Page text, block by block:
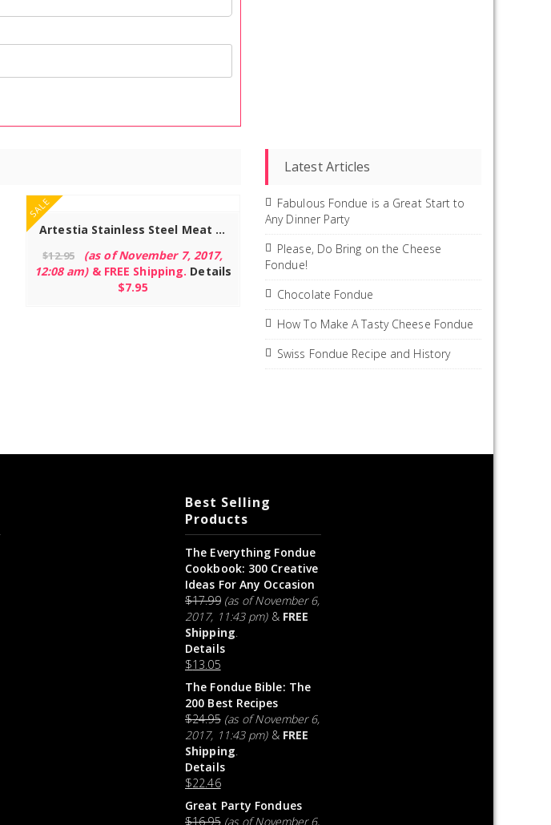
SALE
Artestia Stainless Steel Meat Fondue Forks with Heat Proof Handle (Set of 6), 9.4 inch
$12.95
(as of November 7, 2017,
12:08 am) & FREE Shipping. Details
$7.95
Latest Articles
Fabulous Fondue is a Great Start to
Any Dinner Party
Please, Do Bring on the Cheese
Fondue!
Chocolate Fondue
How To Make A Tasty Cheese Fondue
Swiss Fondue Recipe and History
Best Selling
Products
The Everything Fondue
Cookbook: 300 Creative
Ideas For Any Occasion
$17.99 (as of November 6,
2017, 11:43 pm) & FREE
Shipping.
Details
$13.05
The Fondue Bible: The
200 Best Recipes
$24.95 (as of November 6,
2017, 11:43 pm) & FREE
Shipping.
Details
$22.46
Great Party Fondues
$16.95 (as of November 6,